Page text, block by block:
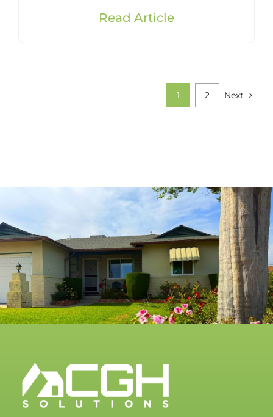
Read Article
1 2 Next